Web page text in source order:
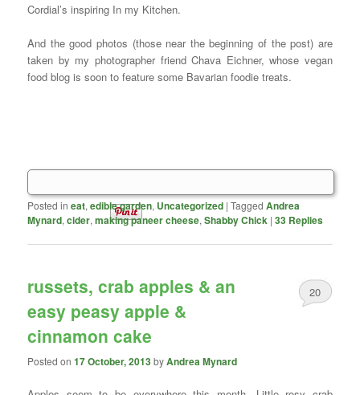
Cordial’s inspiring In my Kitchen.
And the good photos (those near the beginning of the post) are
taken by my photographer friend Chava Eichner, whose vegan
food blog is soon to feature some Bavarian foodie treats.
Posted in eat,edible garden, Uncategorized | Tagged Andrea
Mynard,cider,making paneer cheese,Shabby Chick | 33 Replies
russets, crab apples & an
easy peasy apple &
cinnamon cake
Posted on 17 October, 2013byAndrea Mynard
20